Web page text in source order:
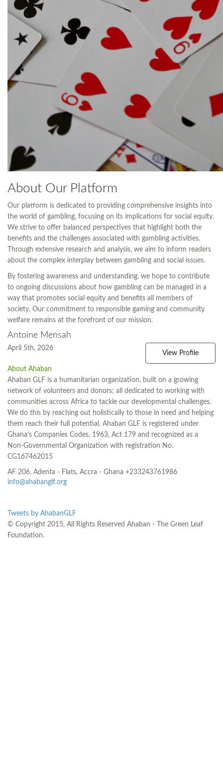
About Our Platform
Our platform is dedicated to providing comprehensive insights into
the world of gambling, focusing on its implications for social equity.
We strive to offer balanced perspectives that highlight both the
benefits and the challenges associated with gambling activities.
Through extensive research and analysis, we aim to inform readers
about the complex interplay between gambling and social issues.
By fostering awareness and understanding, we hope to contribute
to ongoing discussions about how gambling can be managed in a
way that promotes social equity and benefits all members of
society. Our commitment to responsible gaming and community
welfare remains at the forefront of our mission.
Antoine Mensah
April 5th, 2026
View Profile
About Ahaban
Ahaban GLF is a humanitarian organization, built on a growing
network of volunteers and donors; all dedicated to working with
communities across Africa to tackle our developmental challenges.
We do this by reaching out holistically to those in need and helping
them reach their full potential. Ahaban GLF is registered under
Ghana’s Companies Codes, 1963, Act 179 and recognized as a
Non-Governmental Organization with registration No.
CG167462015
AF 206, Adenta - Flats, Accra - Ghana +233243761986
info@ahabanglf.org
Tweets by AhabanGLF
© Copyright 2015, All Rights Reserved Ahaban - The Green Leaf
Foundation.